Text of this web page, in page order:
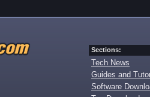
Sections:
Tech News
Guides and
Software